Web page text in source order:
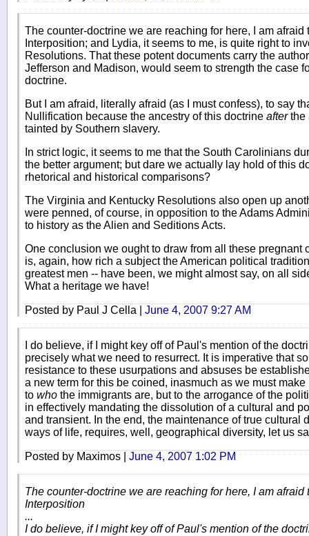
The counter-doctrine we are reaching for here, I am
Interposition; and Lydia, it seems to me, is quite right to
Resolutions. That these potent documents carry the
Jefferson and Madison, would seem to strength the case
doctrine.
But I am afraid, literally afraid (as I must confess), to say
Nullification because the ancestry of this doctrine afterthe
tainted by Southern slavery.
In strict logic, it seems to me that the South Carolinians
the better argument; but dare we actually lay hold of this
rhetorical and historical comparisons?
The Virginia and Kentucky Resolutions also open up
were penned, of course, in opposition to the Adams
to history as the Alien and Seditions Acts.
One conclusion we ought to draw from all these pregnant
is, again, how rich a subject the American political
greatest men -- have been, we might almost say, on all
What a heritage we have!
Posted by Paul J Cella | June 4, 2007 9:27 AM
I do believe, if I might key off of Paul's mention of the
precisely what we need to resurrect. It is imperative that
resistance to these usurpations and absuses be
a new term for this be coined, inasmuch as we must
to who the immigrants are, but to the arrogance of the
in effectively mandating the dissolution of a cultural and
and transient. In the end, the maintenance of true cultural
ways of life, requires, well, geographical diversity, let us
Posted by Maximos | June 4, 2007 1:02 PM
The counter-doctrine we are reaching for here, I am
Interposition
...
I do believe, if I might key off of Paul's mention of the